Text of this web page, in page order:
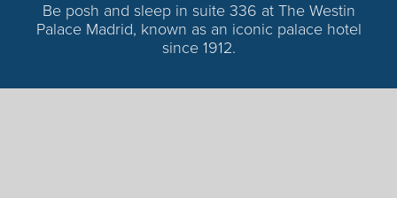
Be posh and sleep in suite 336 at The Westin
Palace Madrid, known as an iconic palace hotel
since 1912.